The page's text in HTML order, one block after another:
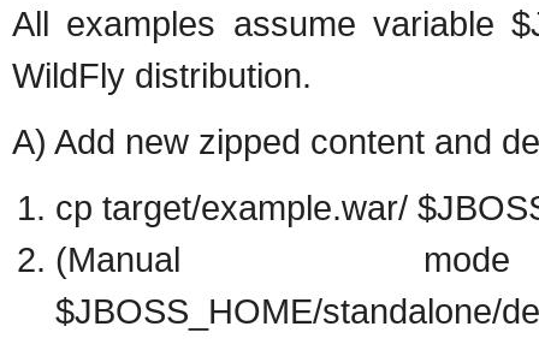
All examples assume variable
WildFly distribution.
A) Add new zipped content and
cp target/example.war/
(Manual
$JBOSS_HOME/standalone/